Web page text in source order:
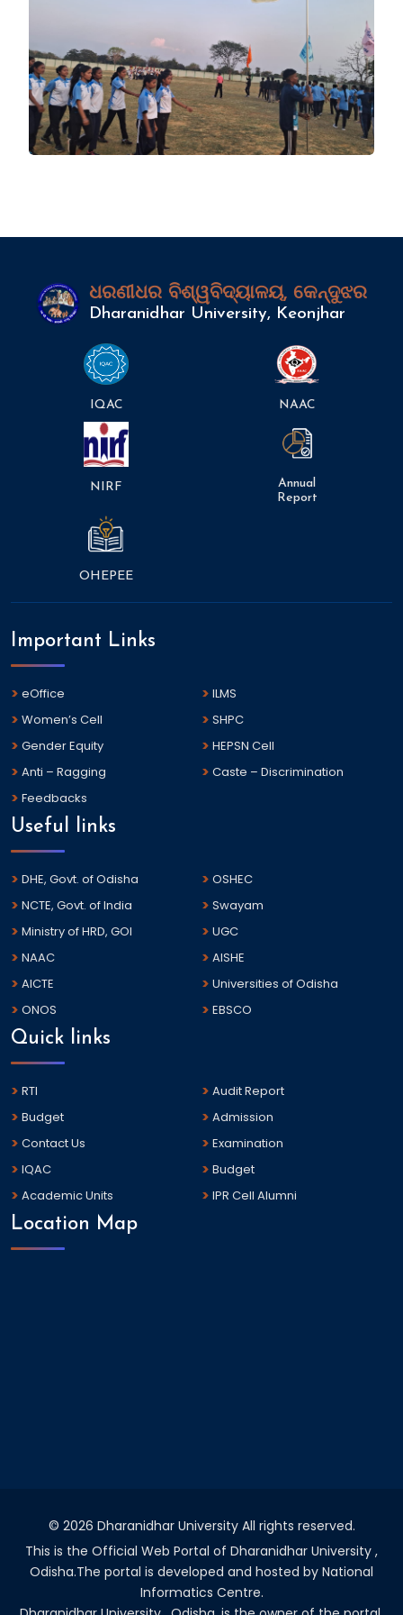
ଧରଣୀଧର ବିଶ୍ୱବିଦ୍ୟାଳୟ, କେନ୍ଦୁଝର
Dharanidhar University, Keonjhar
IQAC NAAC
NIRF
Annual
Report
OHEPEE
Important Links
eOffice
ILMS
Women’s Cell
SHPC
Gender Equity
HEPSN Cell
Anti – Ragging
Caste – Discrimination
Feedbacks
Useful links
DHE, Govt. of Odisha
OSHEC
NCTE, Govt. of India
Swayam
Ministry of HRD, GOI
UGC
NAAC
AISHE
AICTE
Universities of Odisha
ONOS
EBSCO
Quick links
RTI
Audit Report
Budget
Admission
Contact Us
Examination
IQAC
Budget
Academic Units
IPR Cell Alumni
Location Map
© 2026 Dharanidhar University All rights reserved.
This is the Official Web Portal of Dharanidhar University ,
Odisha.The portal is developed and hosted by National
Informatics Centre.